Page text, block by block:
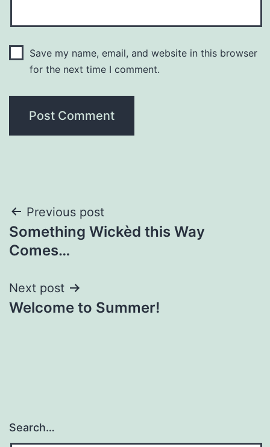
Save my name, email, and website in this browser
for the next time I comment.
Post
navigation
Previous post
Something Wickèd this Way
Comes…
Next post
Welcome to Summer!
Search…